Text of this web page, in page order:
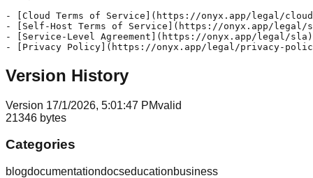
Version History
Version 17/1/2026, 5:01:47 PMvalid
21346 bytes
Categories
blogdocumentationdocseducationbusiness